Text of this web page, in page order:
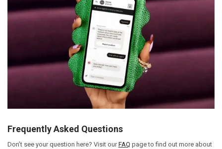
Frequently Asked Questions
Don’t see your question here? Visit ourFAQ page to find out more about